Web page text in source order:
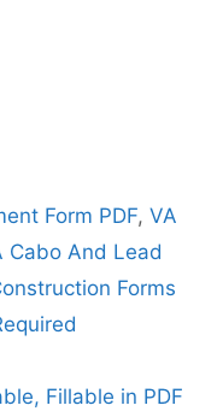
Form PDF,VA
Cabo And Lead
Forms
Fillable in PDF